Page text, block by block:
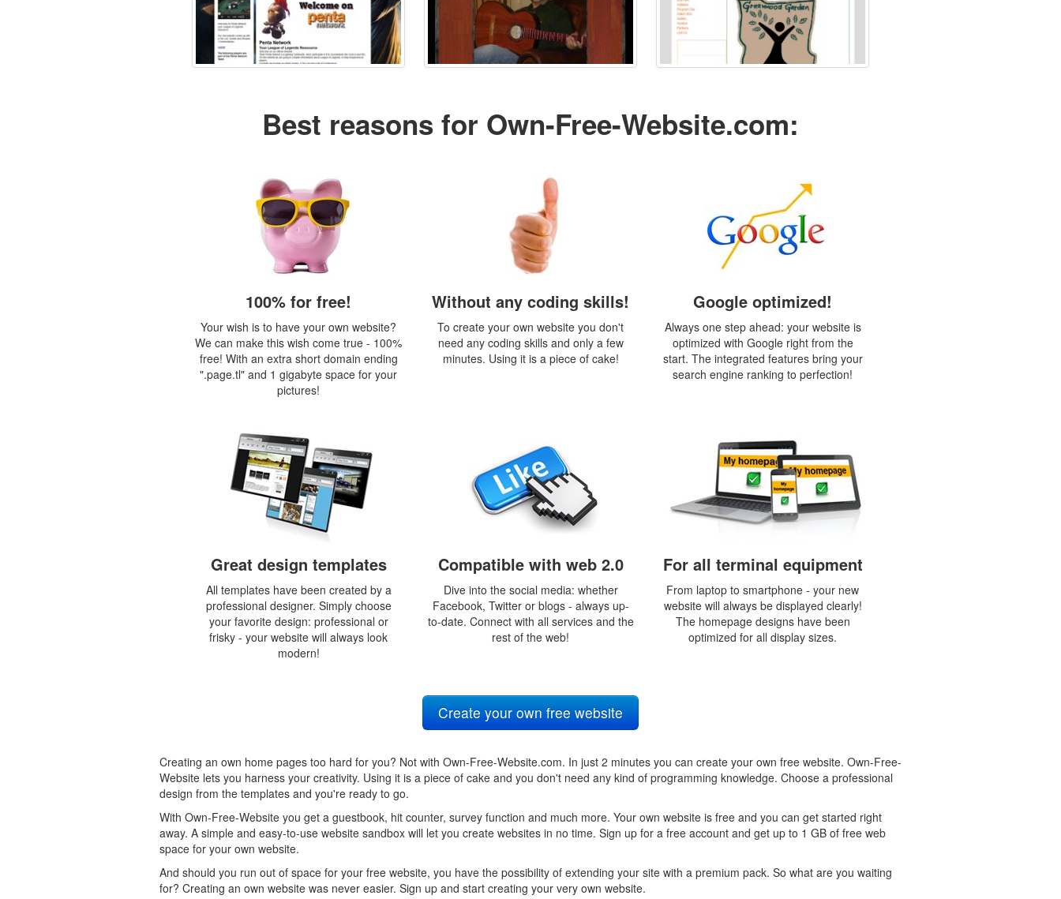
Best reasons for Own-Free-Website.com:
100% for free!
Your wish is to have your own website?
We can make this wish come true - 100%
free! With an extra short domain ending
".page.tl" and 1 gigabyte space for your
pictures!
Without any coding skills!
To create your own website you don't
need any coding skills and only a few
minutes. Using it is a piece of cake!
Google optimized!
Always one step ahead: your website is
optimized with Google right from the
start. The integrated features bring your
search engine ranking to perfection!
Great design templates
All templates have been created by a
professional designer. Simply choose
your favorite design: professional or
frisky - your website will always look
modern!
Compatible with web 2.0
Dive into the social media: whether
Facebook, Twitter or blogs - always up-
to-date. Connect with all services and the
rest of the web!
For all terminal equipment
From laptop to smartphone - your new
website will always be displayed clearly!
The homepage designs have been
optimized for all display sizes.
Create your own free website
Creating an own home pages too hard for you? Not with Own-Free-Website.com. In just 2 minutes you can create your own free website. Own-Free-
Website lets you harness your creativity. Using it is a piece of cake and you don't need any kind of programming knowledge. Choose a professional
design from the templates and you're ready to go.
With Own-Free-Website you get a guestbook, hit counter, survey function and much more. Your own website is free and you can get started right
away. A simple and easy-to-use website sandbox will let you create websites in no time. Sign up for a free account and get up to 1 GB of free web
space for your own website.
And should you run out of space for your free website, you have the possibility of extending your site with a premium pack. So what are you waiting
for? Creating an own website was never easier. Sign up and start creating your very own website.